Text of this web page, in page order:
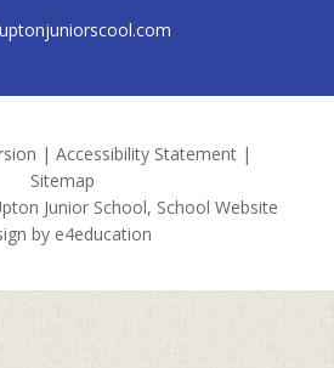
| Accessibility Statement |
Sitemap
Junior School, School Website
by e4education